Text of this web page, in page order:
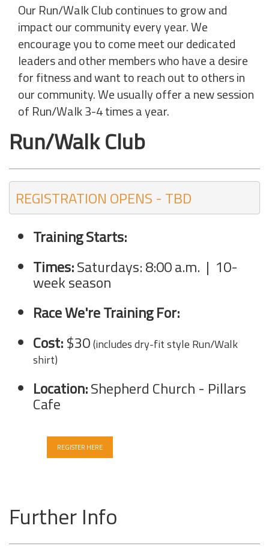
Our Run/Walk Club continues to grow and
impact our community every year. We
encourage you to come meet our dedicated
leaders and other members who have a desire
for fitness and want to reach out to others in
our community. We usually offer a new session
of Run/Walk 3-4 times a year.
Run/Walk Club
REGISTRATION OPENS - TBD
Training Starts:
Times:Saturdays:8:00 a.m. | 10-
week season
Race We're Training For:
Cost:$30(includes dry-fit style Run/Walk
shirt)
Location:Shepherd Church - Pillars
Cafe
REGISTER HERE
Further Info